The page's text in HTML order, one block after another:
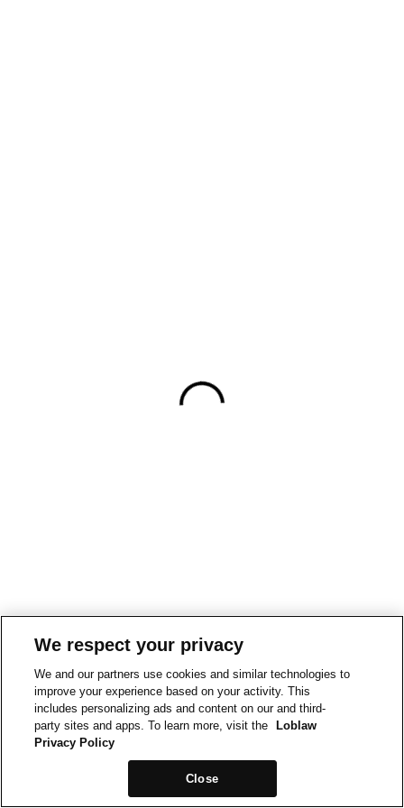
We respect your privacy
We and our partners use cookies and similar technologies to
improve your experience based on your activity. This
includes personalizing ads and content on our and third-
party sites and apps. To learn more, visit the
Loblaw
Privacy Policy
Close